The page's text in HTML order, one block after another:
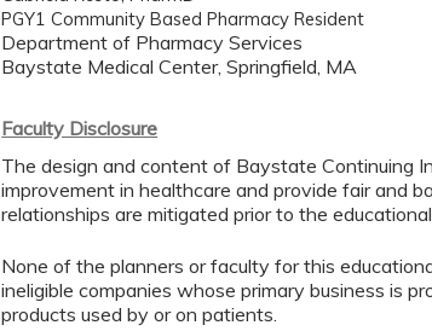
PGY1 Community Based Pharmacy Resident
Department of Pharmacy Services
Baystate Medical Center, Springfield, MA
Faculty Disclosure
The design and content of Baystate Continuing
improvement in healthcare and provide fair and
relationships are mitigated prior to the
None of the planners or faculty for this
ineligible companies whose primary business is
products used by or on patients.